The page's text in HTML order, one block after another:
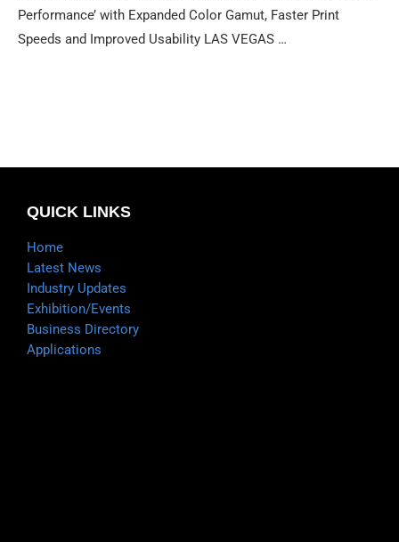
Performance’ with Expanded Color Gamut, Faster Print
Speeds and Improved Usability LAS VEGAS …
QUICK LINKS
Home
Latest News
Industry Updates
Exhibition/Events
Business Directory
Applications